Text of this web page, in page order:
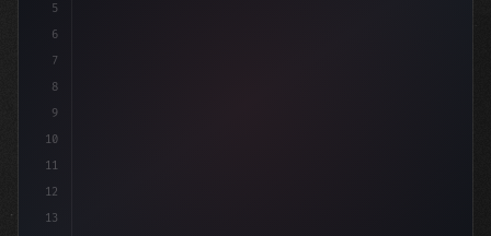
5
6
7
8
9
10
11
12
13